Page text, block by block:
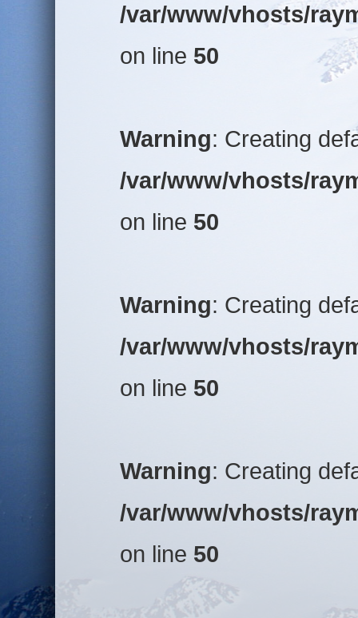
/var/www/vhosts/
on line 50
Warning: Creating
/var/www/vhosts/
on line 50
Warning: Creating
/var/www/vhosts/
on line 50
Warning: Creating
/var/www/vhosts/
on line 50